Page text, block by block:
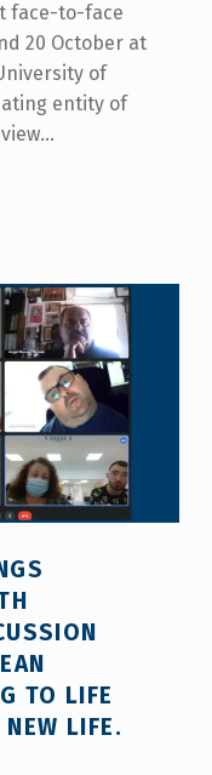
face-to-face
20 October at
of
entity of
TO LIFE
LIFE.